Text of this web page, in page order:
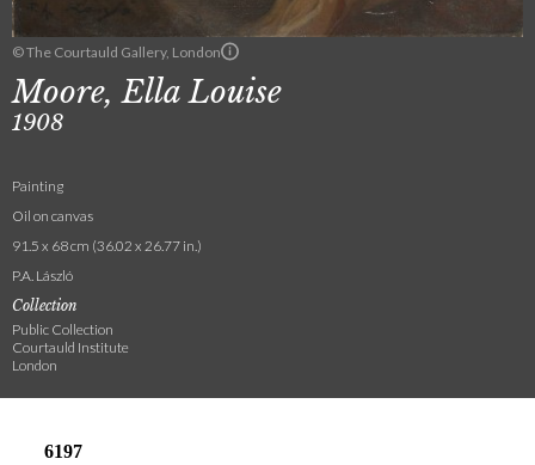
© The Courtauld Gallery, London
Moore, Ella Louise
1908
Painting
Oil on canvas
91.5 x 68 cm (36.02 x 26.77 in.)
P.A. László
Collection
Public Collection
Courtauld Institute
London